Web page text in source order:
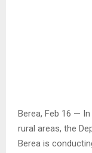
Berea, Feb 16 —
rural areas, the
Berea is